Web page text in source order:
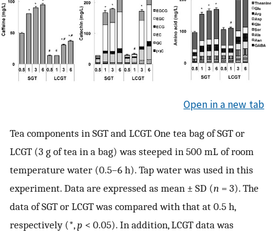
Open in a new tab
Tea components in SGT and LCGT. One tea bag of SGT or
LCGT (3 g of tea in a bag) was steeped in 500 mL of room
temperature water (0.5–6 h). Tap water was used in this
experiment. Data are expressed as mean ± SD (n = 3). The
data of SGT or LCGT was compared with that at 0.5 h,
respectively (*,p < 0.05). In addition, LCGT data was